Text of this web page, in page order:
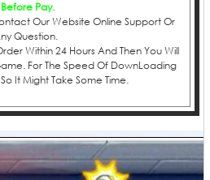
Pay.
Our Website Online Support Or
Question.
Within 24 Hours And Then You Will
For The Speed Of DownLoading
It Might Take Some Time.